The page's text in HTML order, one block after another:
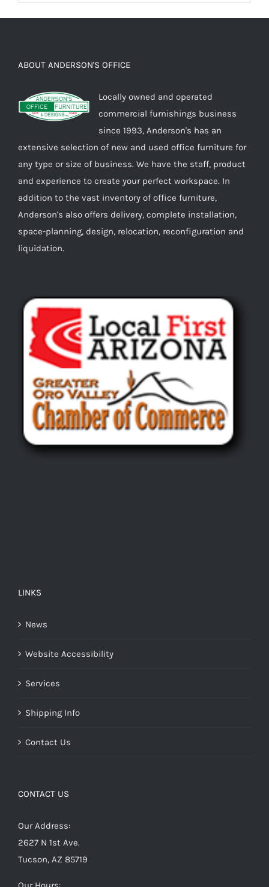
ABOUT ANDERSON'S OFFICE
Locally owned and operated
commercial furnishings business
since 1993, Anderson's has an
extensive selection of new and used office furniture for
any type or size of business. We have the staff, product
and experience to create your perfect workspace. In
addition to the vast inventory of office furniture,
Anderson's also offers delivery, complete installation,
space-planning, design, relocation, reconfiguration and
liquidation.
LINKS
News
Website Accessibility
Services
Shipping Info
Contact Us
CONTACT US
Our Address:
2627 N 1st Ave.
Tucson, AZ 85719